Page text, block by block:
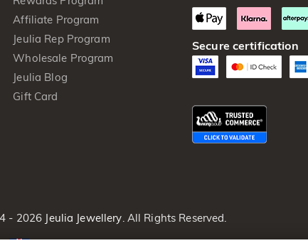
Affiliate Program
Jeulia Rep Program
Wholesale Program
Jeulia Blog
Gift Card
Secure certification
- 2026 Jeulia Jewellery . All Rights Reserved.